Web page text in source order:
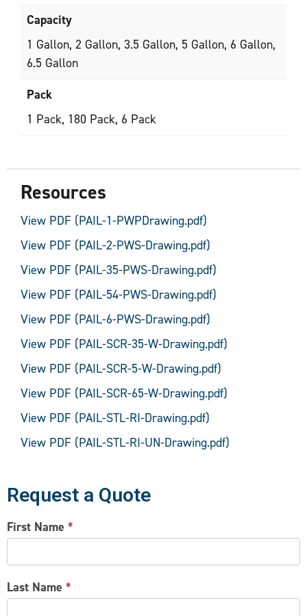
Capacity
1 Gallon, 2 Gallon, 3.5 Gallon, 5 Gallon, 6 Gallon,
6.5 Gallon
Pack
1 Pack, 180 Pack, 6 Pack
Resources
View PDF (PAIL-1-PWPDrawing.pdf)
View PDF (PAIL-2-PWS-Drawing.pdf)
View PDF (PAIL-35-PWS-Drawing.pdf)
View PDF (PAIL-54-PWS-Drawing.pdf)
View PDF (PAIL-6-PWS-Drawing.pdf)
View PDF (PAIL-SCR-35-W-Drawing.pdf)
View PDF (PAIL-SCR-5-W-Drawing.pdf)
View PDF (PAIL-SCR-65-W-Drawing.pdf)
View PDF (PAIL-STL-RI-Drawing.pdf)
View PDF (PAIL-STL-RI-UN-Drawing.pdf)
Request a Quote
CONTACT
US
First Name *
Last Name *